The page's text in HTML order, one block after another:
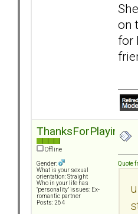
on
for
ThanksForPlaying
Offline
Gender:
What is your sexual
orientation: Straight
Who in your life has
"personality" issues: Ex-
romantic partner
Posts: 264
Quote